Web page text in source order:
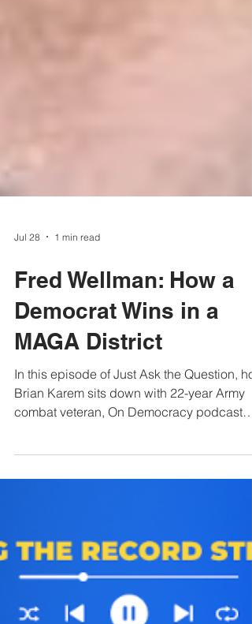
Jul 28 1 min read
Fred Wellman: How a
Democrat Wins in a
MAGA District
combat veteran, On Democracy podcast
on military strategy and economic reality.
Wellman delivers a sharp critique of current
Pentagon leadership and the
administration’s handling of the war in Iran,
raising alarms over drone warfare